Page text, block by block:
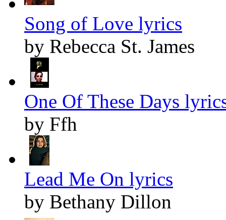
Song of Love lyrics
by Rebecca St. James
One Of These Days
by Ffh
Lead Me On lyrics
by Bethany Dillon